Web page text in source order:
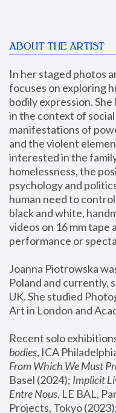
ABOUT THE ARTIST
In her staged photos
focuses on exploring
bodily expression.
in the context of
manifestations of
and the violent
interested in the
homelessness, the
psychology and
human need to
black and white,
videos on 16 mm tape
performance or
Joanna Piotrowska
Poland and currently,
UK. She studied
Art in London and
Recent solo
bodies, ICA
From Which We Must
Basel (2024); Implicit
Entre Nous, LE BAL,
Projects, Tokyo